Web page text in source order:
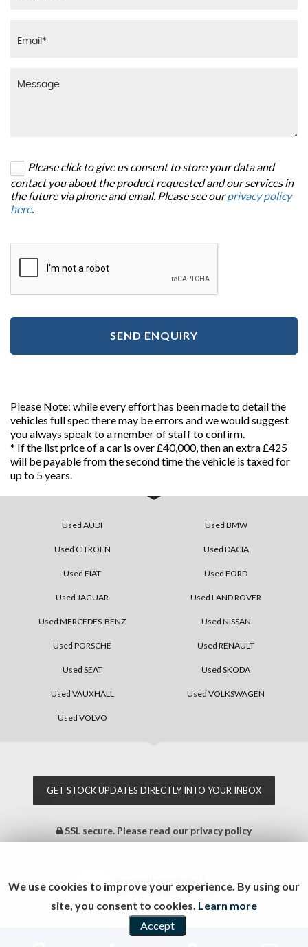
Please click to give us consent to store your data and
contact you about the product requested and our services in
the future via phone and email. Please see ourprivacy policy
here.
SEND ENQUIRY
Please Note: while every effort has been made to detail the
vehicles full spec there may be errors and we would suggest
you always speak to a member of staff to confirm.
* If the list price of a car is over £40,000, then an extra £425
will be payable from the second time the vehicle is taxed for
up to 5 years.
Used AUDI Used BMW
Used CITROEN Used DACIA
Used FIAT Used FORD
Used JAGUAR Used LAND ROVER
Used MERCEDES-BENZ Used NISSAN
Used PORSCHE Used RENAULT
Used SEAT Used SKODA
Used VAUXHALL Used VOLKSWAGEN
Used VOLVO
GET STOCK UPDATES DIRECTLY INTO YOUR INBOX
SSL secure. Please read our privacy policy
CAR DEALER WEBSITES - SYMPHONY
We use cookies to improve your experience. By using our
site, you consent to cookies. Learn more
Accept